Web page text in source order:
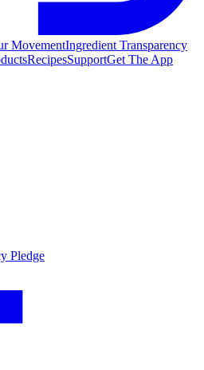
MovementIngredient Transparency
RecipesSupportGet The App
Pledge